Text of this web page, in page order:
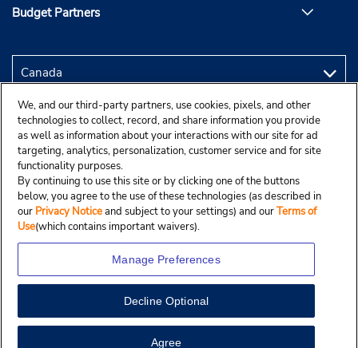
View Map
Budget Partners
Copyright © 2025 Budgetcar, Inc.
We, and our third-party partners, use cookies, pixels, and other
technologies to collect, record, and share information you provide
as well as information about your interactions with our site for ad
targeting, analytics, personalization, customer service and for site
functionality purposes.
By continuing to use this site or by clicking one of the buttons
below, you agree to the use of these technologies (as described in
our Privacy Noticeand subject to your settings) and ourTerms of
Use(which contains important waivers).
Manage Preferences
Decline Optional
Agree